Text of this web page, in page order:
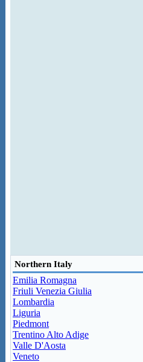
Northern Italy
Emilia Romagna
Friuli Venezia Giulia
Lombardia
Liguria
Piedmont
Trentino Alto Adige
Valle D'Aosta
Veneto